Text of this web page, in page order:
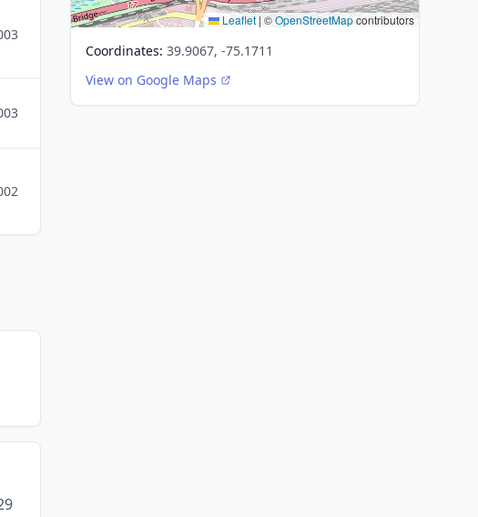
Leaflet | ©OpenStreetMapcontributors
Coordinates: 39.9067, -75.1711
View on Google Maps